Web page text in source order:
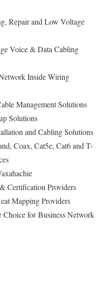
Repair and Low Voltage
Voice & Data Cabling
Inside Wiring
Management Solutions
Solutions
and Cabling Solutions
Coax, Cat5e, Cat6 and T-
Certification Providers
Mapping Providers
Choice forBusiness Network